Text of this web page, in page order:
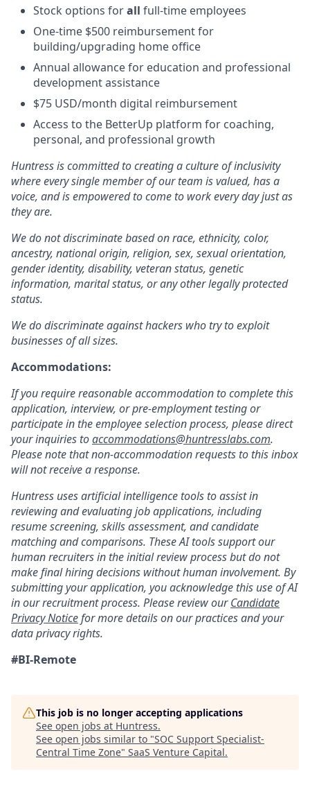
Stock options forall full-time employees
One-time $500 reimbursement for
building/upgrading home office
Annual allowance for education and professional
development assistance
$75 USD/month digital reimbursement
Access to the BetterUp platform for coaching,
personal, and professional growth
Huntress is committed to creating a culture of inclusivity
where every single member of our team is valued, has a
voice, and is empowered to come to work every day just as
they are.
We do not discriminate based on race, ethnicity, color,
ancestry, national origin, religion, sex, sexual orientation,
gender identity, disability, veteran status, genetic
information, marital status, or any other legally protected
status.
We do discriminate against hackers who try to exploit
businesses of all sizes.
Accommodations:
If you require reasonable accommodation to complete this
application, interview, or pre-employment testing or
participate in the employee selection process, please direct
your inquiries toaccommodations@huntresslabs.com.
Please note that non-accommodation requests to this inbox
will not receive a response.
Huntress uses artificial intelligence tools to assist in
reviewing and evaluating job applications, including
resume screening, skills assessment, and candidate
matching and comparisons. These AI tools support our
human recruiters in the initial review process but do not
make final hiring decisions without human involvement. By
submitting your application, you acknowledge this use of AI
in our recruitment process. Please review ourCandidate
Privacy Noticefor more details on our practices and your
data privacy rights.
#BI-Remote
This job is no longer accepting applications
See open jobs at Huntress.
See open jobs similar to "SOC Support Specialist-
Central Time Zone" SaaS Venture Capital.